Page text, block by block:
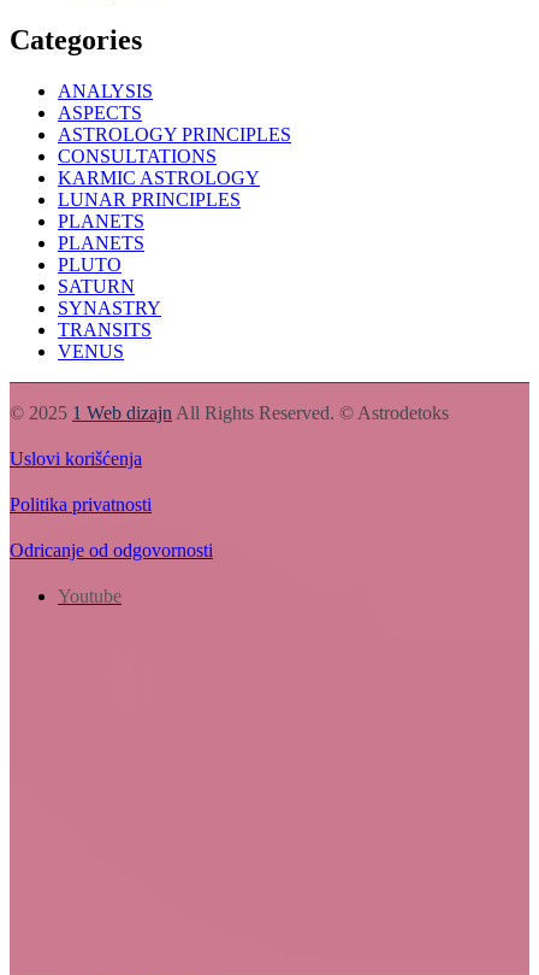
Categories
ANALYSIS
ASPECTS
ASTROLOGY PRINCIPLES
CONSULTATIONS
KARMIC ASTROLOGY
LUNAR PRINCIPLES
PLANETS
PLANETS
PLUTO
SATURN
SYNASTRY
TRANSITS
VENUS
© 2025 1 Web dizajn All Rights Reserved. © Astrodetoks
Uslovi korišćenja
Politika privatnosti
Odricanje od odgovornosti
Youtube